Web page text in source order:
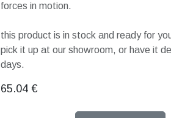
forces in motion.
this product is in stock and ready for
pick it up at our showroom, or have it
days.
65.04 €